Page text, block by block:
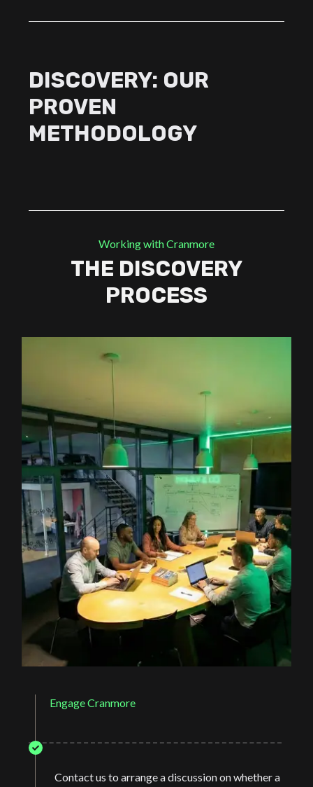
DISCOVERY: OUR
PROVEN
METHODOLOGY
Working with Cranmore
THE DISCOVERY
PROCESS
Engage Cranmore
Contact us to arrange a discussion on whether a